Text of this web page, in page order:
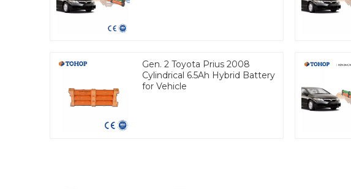
Gen. 2 Toyota Prius 2008
Cylindrical 6.5Ah Hybrid Battery
for Vehicle